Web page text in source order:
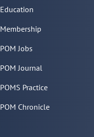
Education
Membership
POM Jobs
POM Journal
POMS Practice
POM Chronicle